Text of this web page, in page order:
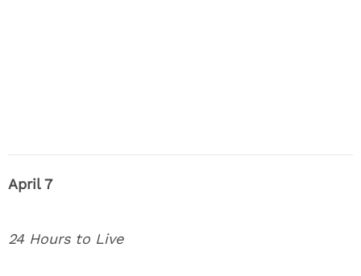
April 7
24 Hours to Live